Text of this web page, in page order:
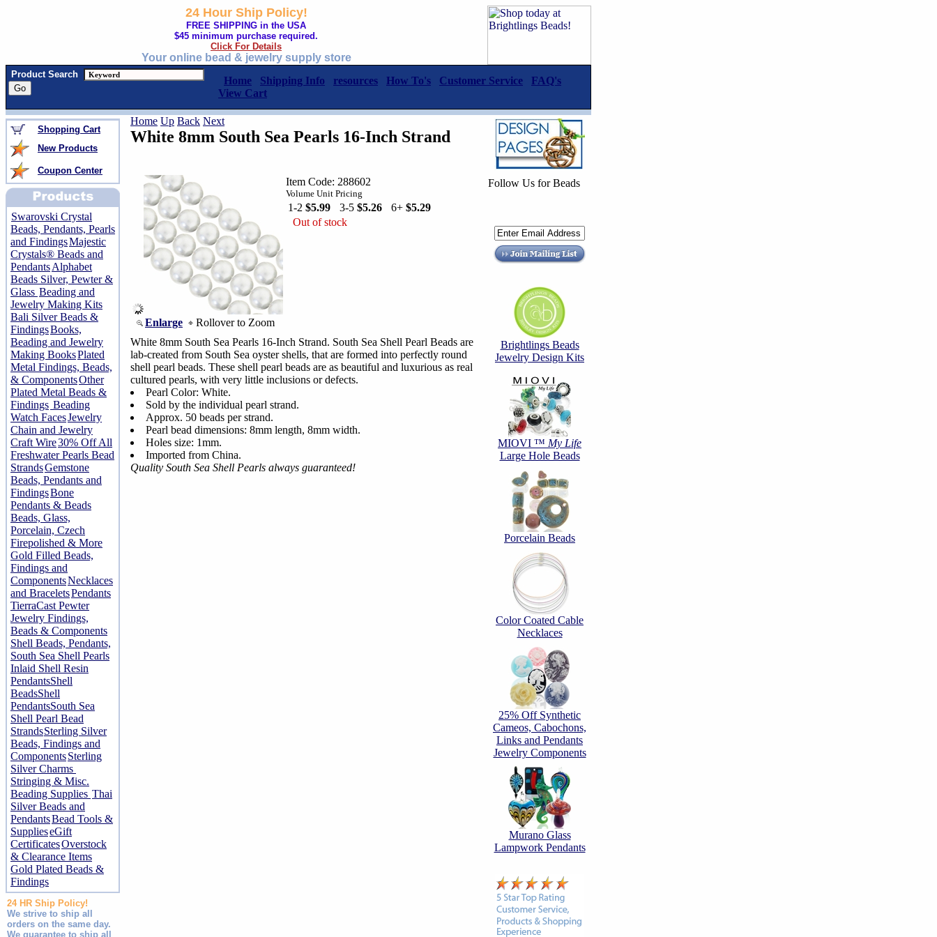
24 Hour Ship Policy!
FREE SHIPPING in the USA
$45 minimum purchase required.
Click For Details
Your online bead & jewelry supply store
Product Search
Home Shipping Info resources How To's Customer Service
FAQ's
View Cart
Shopping Cart
New Products
Coupon Center
Swarovski Crystal
Beads, Pendants, Pearls
and FindingsMajestic
Crystals® Beads and
PendantsAlphabet
Beads Silver, Pewter &
Glass Beading and
Jewelry Making Kits
Bali Silver Beads &
FindingsBooks,
Beading and Jewelry
Making BooksPlated
Metal Findings, Beads,
& ComponentsOther
Plated Metal Beads &
Findings Beading
Watch FacesJewelry
Chain and Jewelry
Craft Wire30% Off All
Freshwater Pearls Bead
StrandsGemstone
Beads, Pendants and
FindingsBone
Pendants & Beads
Beads, Glass,
Porcelain, Czech
Firepolished & More
Gold Filled Beads,
Findings and
ComponentsNecklaces
and BraceletsPendants
TierraCast Pewter
Jewelry Findings,
Beads & Components
Shell Beads, Pendants,
South Sea Shell Pearls
Inlaid Shell Resin
PendantsShell
BeadsShell
PendantsSouth Sea
Shell Pearl Bead
StrandsSterling Silver
Beads, Findings and
ComponentsSterling
Silver Charms
Stringing & Misc.
Beading Supplies Thai
Silver Beads and
PendantsBead Tools &
SupplieseGift
CertificatesOverstock
& Clearance Items
Gold Plated Beads &
Findings
24 HR Ship Policy!
We strive to ship all
orders on the same day.
We guarantee to ship all
Home Up Back Next
White 8mm South Sea Pearls 16-Inch Strand
Enlarge Rollover to Zoom
Item Code: 288602
Volume Unit Pricing
1-2 $5.99 3-5 $5.26 6+ $5.29
Out of stock
White 8mm South Sea Pearls 16-Inch Strand. South Sea Shell Pearl Beads are
lab-created from South Sea oyster shells, that are formed into perfectly round
shell pearl beads. These shell pearl beads are as beautiful and luxurious as real
cultured pearls, with very little inclusions or defects.
Pearl Color: White.
Sold by the individual pearl strand.
Approx. 50 beads per strand.
Pearl bead dimensions: 8mm length, 8mm width.
Holes size: 1mm.
Imported from China.
Quality South Sea Shell Pearls always guaranteed!
Follow Us for Beads
Brightlings Beads
Jewelry Design Kits
MIOVI ™ My Life
Large Hole Beads
Porcelain Beads
Color Coated Cable
Necklaces
25% Off Synthetic
Cameos, Cabochons,
Links and Pendants
Jewelry Components
Murano Glass
Lampwork Pendants